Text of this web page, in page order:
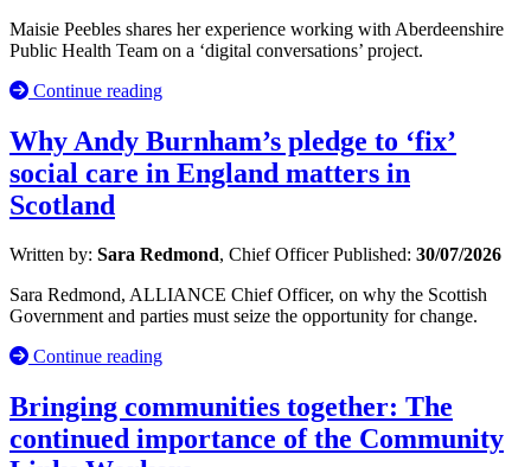
Maisie Peebles shares her experience working with Aberdeenshire
Public Health Team on a ‘digital conversations’ project.
Continue reading
Why Andy Burnham’s pledge to ‘fix’
social care in England matters in
Scotland
Written by: Sara Redmond, Chief OfficerPublished: 30/07/2026
Sara Redmond, ALLIANCE Chief Officer, on why the Scottish
Government and parties must seize the opportunity for change.
Continue reading
Bringing communities together: The
continued importance of the Community